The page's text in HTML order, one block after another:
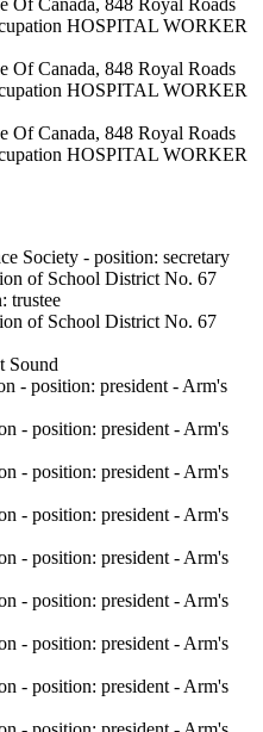
HOSPITAL WORKER
Of Canada, 848 Royal Roads
HOSPITAL WORKER
Of Canada, 848 Royal Roads
HOSPITAL WORKER
Society - position: secretary
of School District No. 67
trustee
of School District No. 67
Sound
- position: president - Arm's
- position: president - Arm's
- position: president - Arm's
- position: president - Arm's
- position: president - Arm's
- position: president - Arm's
- position: president - Arm's
- position: president - Arm's